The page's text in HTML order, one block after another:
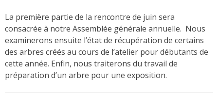
La première partie de la rencontre de juin sera
consacrée à notre Assemblée générale annuelle. Nous
examinerons ensuite l’état de récupération de certains
des arbres créés au cours de l’atelier pour débutants de
cette année. Enfin, nous traiterons du travail de
préparation d’un arbre pour une exposition.